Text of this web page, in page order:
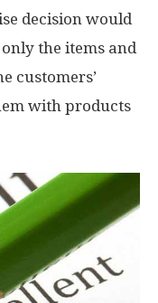
decision would
the items and
customers’
with products